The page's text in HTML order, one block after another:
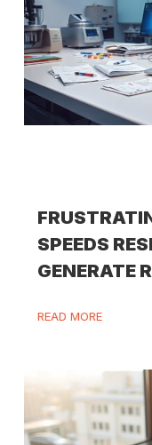
SPEEDS
GENERATE
READ MORE